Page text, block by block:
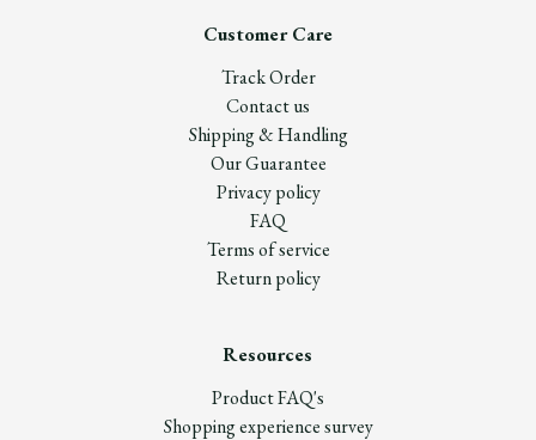
Customer Care
Track Order
Contact us
Shipping & Handling
Our Guarantee
Privacy policy
FAQ
Terms of service
Return policy
Resources
Product FAQ's
Shopping experience survey